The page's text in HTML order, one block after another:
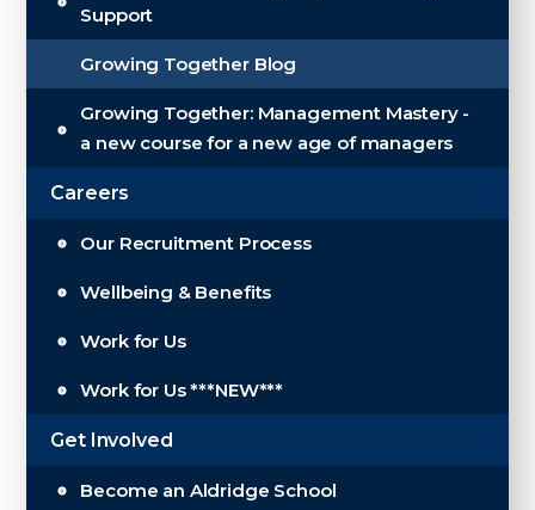
Support
Growing Together Blog
Growing Together: Management Mastery -
a new course for a new age of managers
Careers
Our Recruitment Process
Wellbeing & Benefits
Work for Us
Work for Us ***NEW***
Get Involved
Become an Aldridge School